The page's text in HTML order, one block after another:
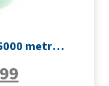
Starlite SLTH5K-194 | 5000 metre Overlocker thread | Pale Blue